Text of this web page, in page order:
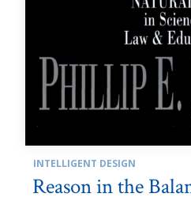
INTELLIGENT DESIGN
Reason in the